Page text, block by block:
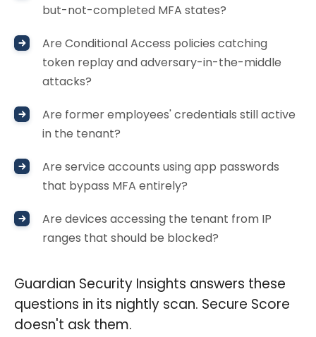
but-not-completed MFA states?
Are Conditional Access policies catching
token replay and adversary-in-the-middle
attacks?
Are former employees' credentials still active
in the tenant?
Are service accounts using app passwords
that bypass MFA entirely?
Are devices accessing the tenant from IP
ranges that should be blocked?
Guardian Security Insights answers these
questions in its nightly scan. Secure Score
doesn't ask them.